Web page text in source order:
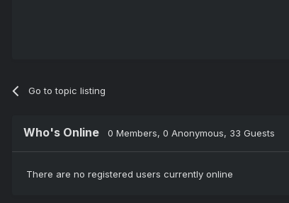
Go to topic listing
Who's Online 0 Members, 0 Anonymous, 33 Guests
There are no registered users currently online